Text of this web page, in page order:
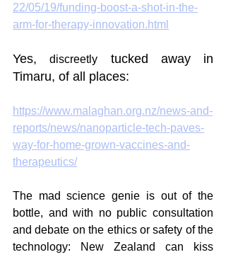
22/05/19/funding-boost-a-shot-in-the-
arm-for-therapy-innovation.html
Yes, discreetly
tucked away in
Timaru, of all places:
https://www.malaghan.org.nz/news-and-
reports/news/nanoparticle-tech-paves-
way-for-home-grown-vaccines-and-
therapeutics/
The mad science genie is out of the
bottle, and with no public consultation
and debate on the ethics or safety of the
technology: New Zealand can kiss